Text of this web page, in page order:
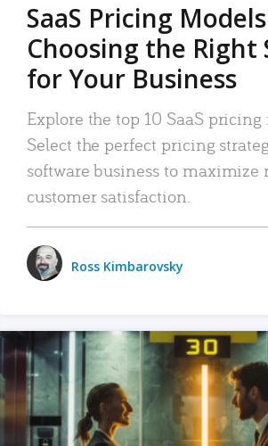
SaaS Pricing
Choosing the Right
for Your Business
Explore the top 10 SaaS pricing
Select the perfect pricing
software business to maximize
customer satisfaction.
Ross Kimbarovsky